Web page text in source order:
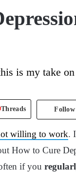
is my take
Threads Follow
willing to work.
How to Cure
if you